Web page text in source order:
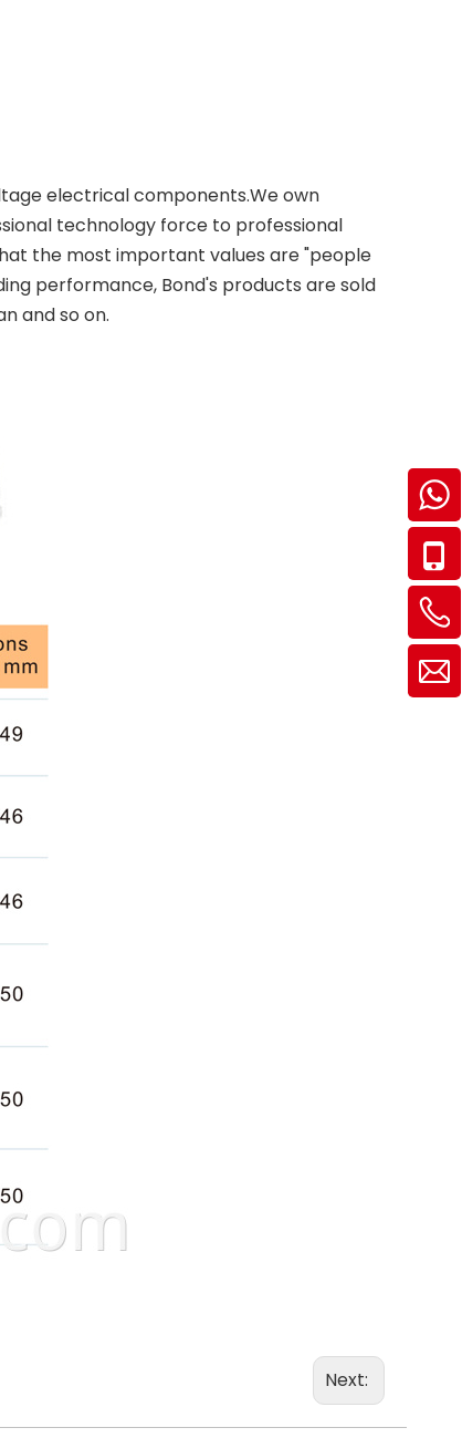
electrical components.We own
technology force to professional
the most important values are "people
performance, Bond's products are sold
and so on.
Next: